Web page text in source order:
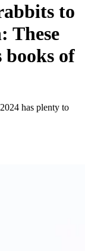
to
These
books of
has plenty to